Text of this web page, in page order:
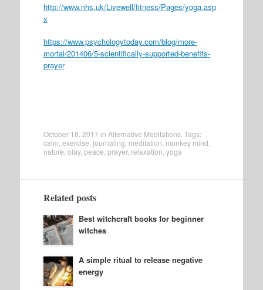
http://www.nhs.uk/Livewell/fitness/Pages/yoga.asp
x
https://www.psychologytoday.com/blog/more-
mortal/201406/5-scientifically-supported-benefits-
prayer
October 18, 2017 in Alternative Meditations. Tags:
calm exercise journaling meditation monkey mind
nature olay, peace prayer, relaxation yoga
Related posts
Best witchcraft books for beginner
witches
A simple ritual to release negative
energy